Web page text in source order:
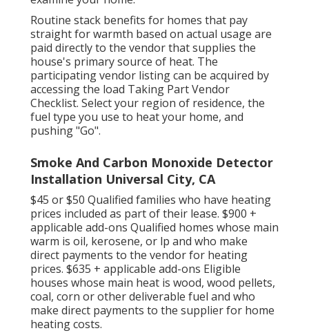
Routine stack benefits for homes that pay
straight for warmth based on actual usage are
paid directly to the vendor that supplies the
house's primary source of heat. The
participating vendor listing can be acquired by
accessing the load Taking Part Vendor
Checklist. Select your region of residence, the
fuel type you use to heat your home, and
pushing "Go".
Smoke And Carbon Monoxide Detector
Installation Universal City, CA
$45 or $50 Qualified families who have heating
prices included as part of their lease. $900 +
applicable add-ons Qualified homes whose main
warm is oil, kerosene, or lp and who make
direct payments to the vendor for heating
prices. $635 + applicable add-ons Eligible
houses whose main heat is wood, wood pellets,
coal, corn or other deliverable fuel and who
make direct payments to the supplier for home
heating costs.